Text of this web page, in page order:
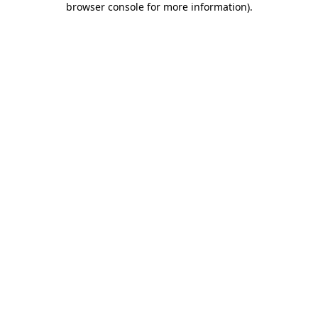
browser console for more information).